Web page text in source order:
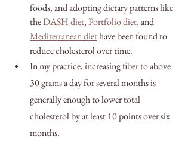
foods, and adopting dietary patterns like
the DASH diet, Portfolio diet, and
Mediterranean diet have been found to
reduce cholesterol over time.
In my practice, increasing fiber to above
30 grams a day for several months is
generally enough to lower total
cholesterol by at least 10 points over six
months.